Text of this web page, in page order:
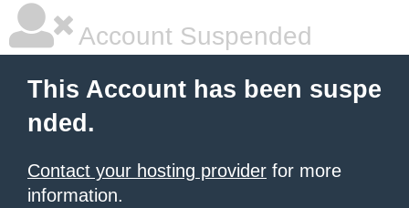
Account Suspended
This Account has been suspe
nded.
Contact your hosting provider for more
information.